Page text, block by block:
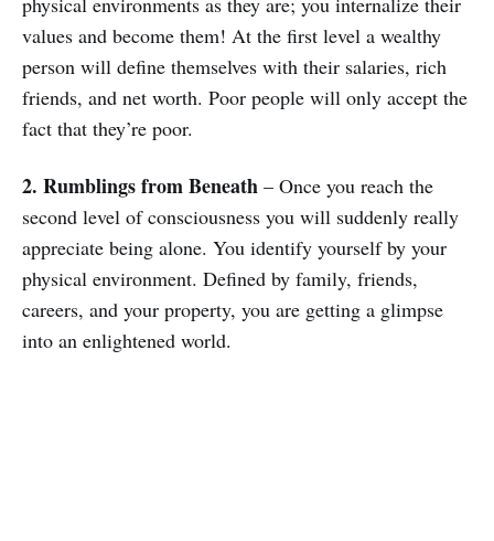
values and become them! At the first level a wealthy
person will define themselves with their salaries, rich
friends, and net worth. Poor people will only accept the
fact that they’re poor.
2. Rumblings from Beneath – Once you reach the
second level of consciousness you will suddenly really
appreciate being alone. You identify yourself by your
physical environment. Defined by family, friends,
careers, and your property, you are getting a glimpse
into an enlightened world.